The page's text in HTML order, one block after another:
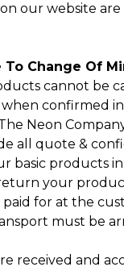
our website
To Change Of
cannot be
confirmed
Neon
all quote &
basic products
your
for at the
must be
received and